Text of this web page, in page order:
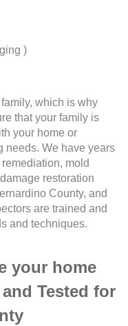
And
And
And
And
And
And
Remediation
)
which is why
that your family is
your home or
needs. We have years
mold
restoration
County, and
are trained and
and techniques.
your home
Tested for